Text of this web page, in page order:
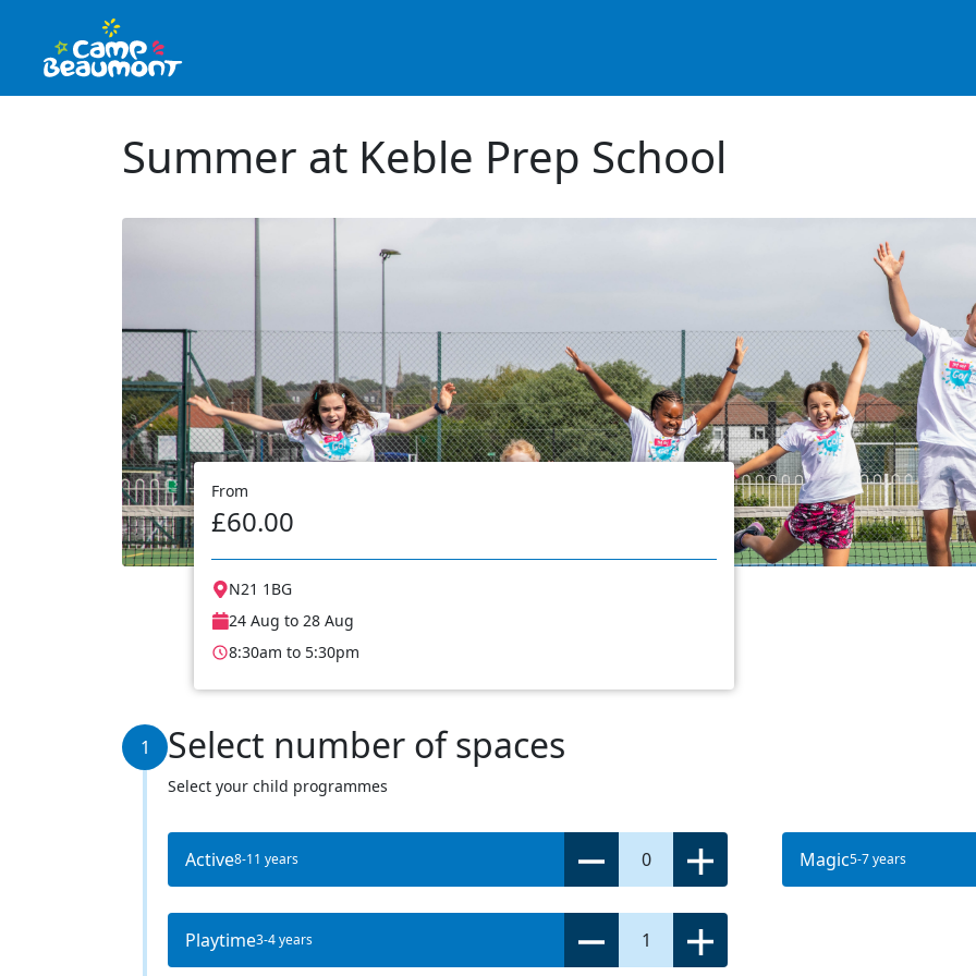
Summer at Keble Prep School
From
£60.00
N21 1BG
24 Aug to 28 Aug
8:30am to 5:30pm
1 Select number of spaces
Select your child programmes
Active8-11 years 0 Magic5-7 years
Playtime3-4 years 1